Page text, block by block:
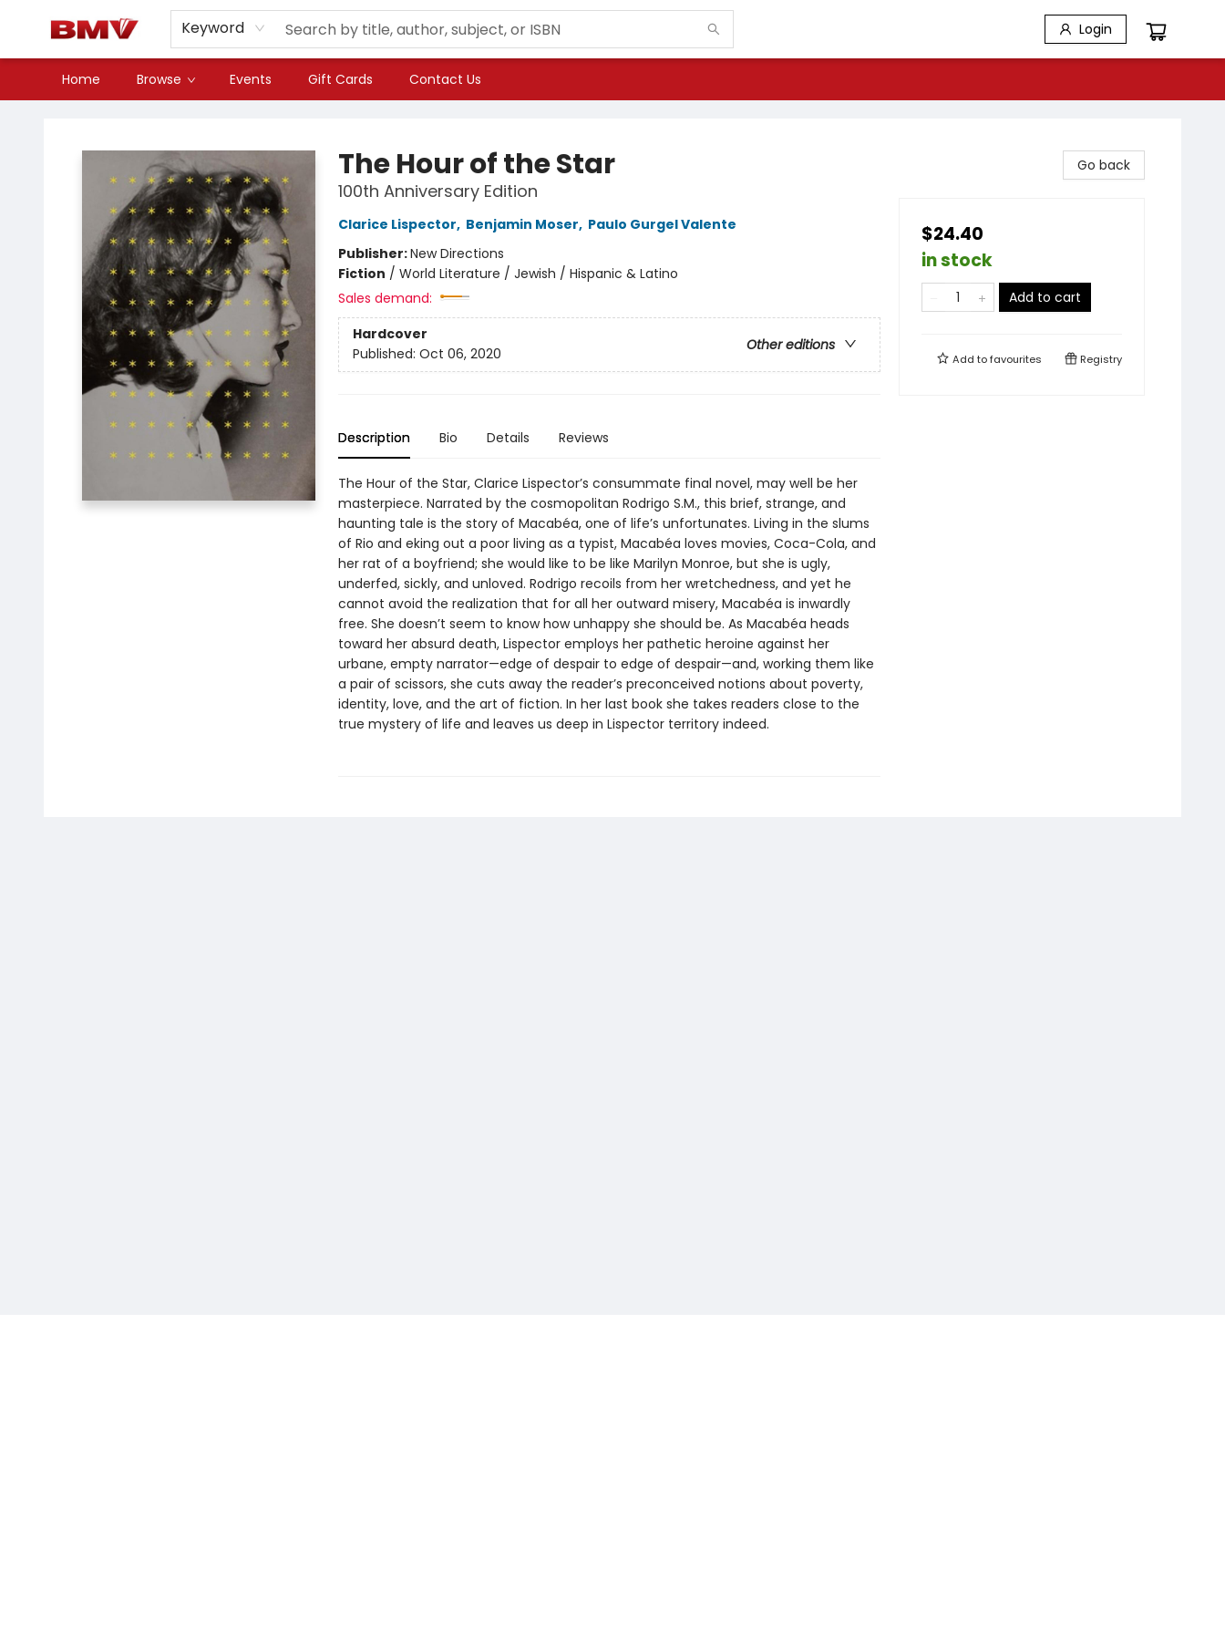
Keyword Login
Home Browse Events Gift Cards Contact Us
The Hour of the Star
100th Anniversary Edition
Clarice Lispector, Benjamin Moser, Paulo Gurgel Valente
Publisher:New Directions
Fiction / World Literature / Jewish / Hispanic & Latino
Sales demand:
Hardcover
Other editions
Published: Oct 06, 2020
Description Bio Details Reviews
The Hour of the Star, Clarice Lispector’s consummate final novel, may well be her
masterpiece. Narrated by the cosmopolitan Rodrigo S.M., this brief, strange, and
haunting tale is the story of Macabéa, one of life’s unfortunates. Living in the slums
of Rio and eking out a poor living as a typist, Macabéa loves movies, Coca-Cola, and
her rat of a boyfriend; she would like to be like Marilyn Monroe, but she is ugly,
underfed, sickly, and unloved. Rodrigo recoils from her wretchedness, and yet he
cannot avoid the realization that for all her outward misery, Macabéa is inwardly
free. She doesn’t seem to know how unhappy she should be. As Macabéa heads
toward her absurd death, Lispector employs her pathetic heroine against her
urbane, empty narrator—edge of despair to edge of despair—and, working them like
a pair of scissors, she cuts away the reader’s preconceived notions about poverty,
identity, love, and the art of fiction. In her last book she takes readers close to the
true mystery of life and leaves us deep in Lispector territory indeed.
Go back
$24.40
in stock
Add to cart
Add tofavourites Registry